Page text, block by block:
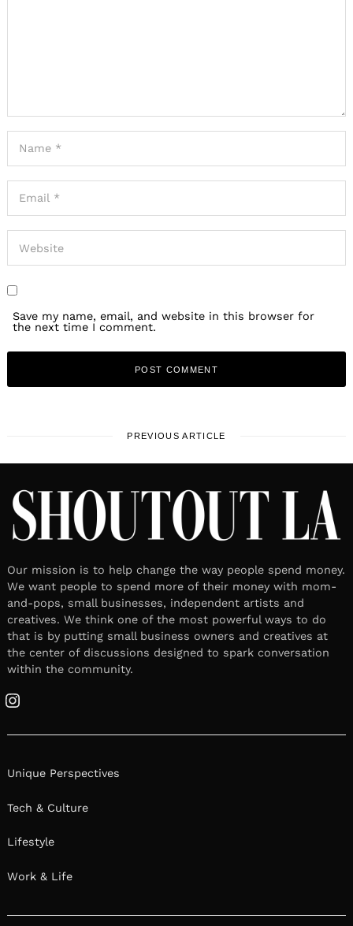
Save my name, email, and website in this browser for
the next time I comment.
PREVIOUS ARTICLE
Our mission is to help change the way people spend money.
We want people to spend more of their money with mom-
and-pops, small businesses, independent artists and
creatives. We think one of the most powerful ways to do
that is by putting small business owners and creatives at
the center of discussions designed to spark conversation
within the community.
Instagram
Unique Perspectives
Tech & Culture
Lifestyle
Work & Life